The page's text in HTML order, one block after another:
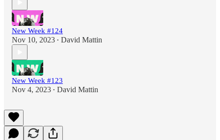
New Week #124
Nov 10, 2023 • David Mattin
New Week #123
Nov 4, 2023 • David Mattin